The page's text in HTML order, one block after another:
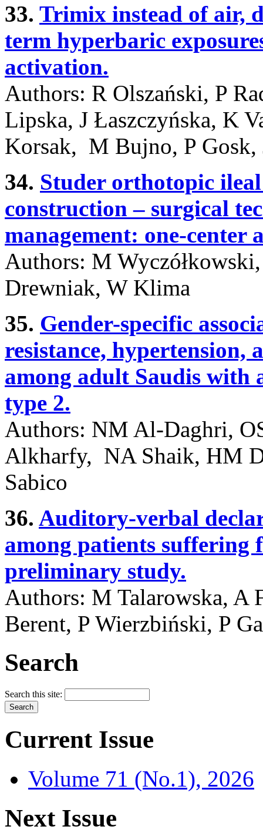
33. Trimix instead of air,
term hyperbaric
activation.
Authors: R Olszański, P
Lipska, J Łaszczyńska, K
Korsak, M Bujno, P Gosk,
34. Studer orthotopic
construction – surgical
management: one-center
Authors: M
Drewniak, W Klima
35. Gender-specific
resistance,
among adult Saudis with
type 2.
Authors: NM Al-Daghri,
Alkharfy, NA Shaik, HM
Sabico
36. Auditory-verbal
among patients suffering
preliminary study.
Authors: M Talarowska,
Berent, P Wierzbiński, P
Search
Search this site:
Current Issue
Volume 71 (No.1), 2026
Next Issue